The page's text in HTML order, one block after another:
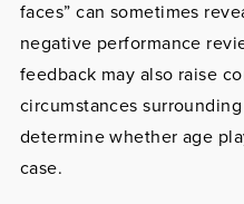
faces” can sometimes
negative performance
feedback may also raise
circumstances
determine whether age
case.